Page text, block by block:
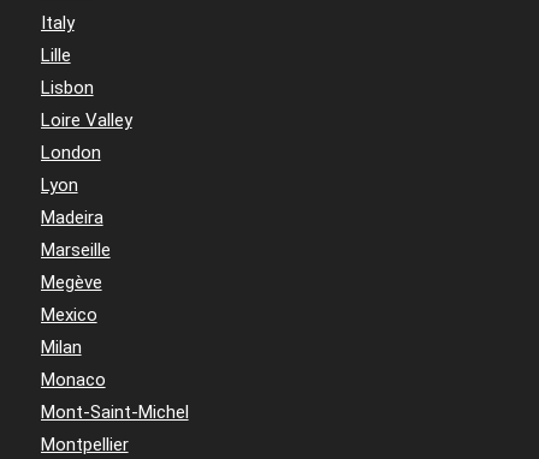
Italy
Lille
Lisbon
Loire Valley
London
Lyon
Madeira
Marseille
Megève
Mexico
Milan
Monaco
Mont-Saint-Michel
Montpellier